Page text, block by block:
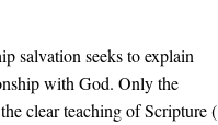
salvation seeks to explain
with God. Only the
clear teaching of Scripture (